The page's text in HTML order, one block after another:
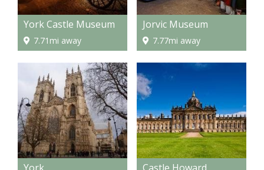
York Castle Museum
7.71mi away
Jorvic Museum
7.77mi away